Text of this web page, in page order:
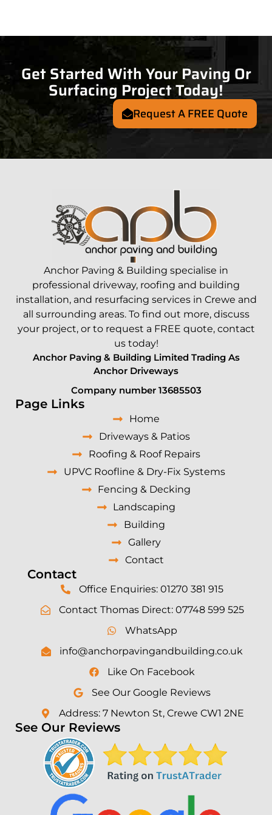
Get Started With Your Paving Or
Surfacing Project Today!
Request A FREE Quote
Anchor Paving & Building specialise in
professional driveway, roofing and building
installation, and resurfacing services in Crewe and
all surrounding areas. To find out more, discuss
your project, or to request a FREE quote, contact
us today!
Anchor Paving & Building Limited Trading As
Anchor Driveways
Company number 13685503
Page Links
Home
Driveways & Patios
Roofing & Roof Repairs
UPVC Roofline & Dry-Fix Systems
Fencing & Decking
Landscaping
Building
Gallery
Contact
Contact
Office Enquiries: 01270 381 915
Contact Thomas Direct: 07748 599 525
WhatsApp
info@anchorpavingandbuilding.co.uk
Like On Facebook
See Our Google Reviews
Address: 7 Newton St, Crewe CW1 2NE
See Our Reviews